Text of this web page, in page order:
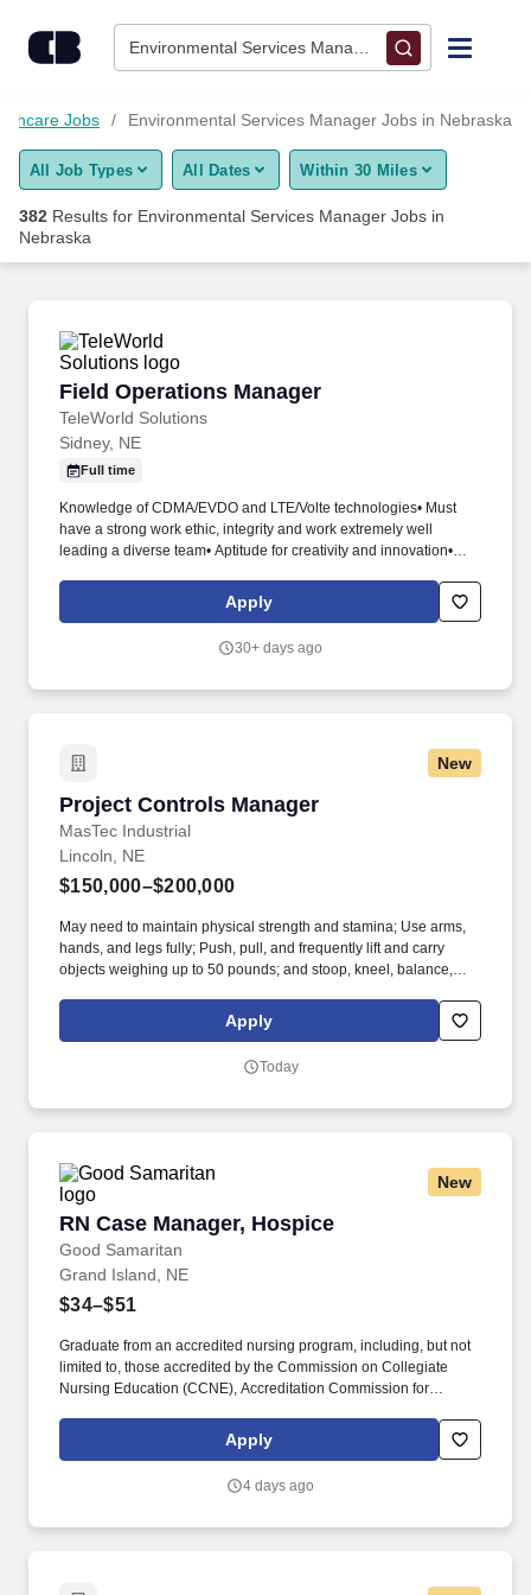
Environmental Services Manager • Nebraska
Find Jobs
Upload Resume
Employers / Post Job
Jobs Environmental Services Manager Jobs in Nebraska
All Job Types All Dates Within 30 Miles
382 Results for Environmental Services Manager Jobs in
Nebraska
Field Operations Manager
TeleWorld Solutions
Field Operations Manager
Sidney, NE
Full time
Knowledge of CDMA/EVDO and LTE/Volte technologies• Must
have a strong work ethic, integrity and work extremely well
leading a diverse team• Aptitude for creativity and innovation•
(Samsung, Alcatel Lucent, Ericsson)• Proficient in MS Office
package• Flexible during times of change• Strong trouble-
communications skills• Strong interpersonal communication
Report to Regional Project Manager with daily status of activities•
Technicians.
Apply
30+ days ago
New
Project Controls Manager
MasTec Industrial
Project Controls Manager
Lincoln, NE
$150,000–$200,000
May need to maintain physical strength and stamina; Use arms,
hands, and legs fully; Push, pull, and frequently lift and carry
objects weighing up to 50 pounds; and stoop, kneel, balance,
oversight, training, and governance of cost control processes to
ensure accuracy, consistency, and effective project performance
Apply
Today
New
RN Case Manager, Hospice
Good Samaritan
RN Case Manager, Hospice
Grand Island, NE
$34–$51
Graduate from an accredited nursing program, including, but not
limited to, those accredited by the Commission on Collegiate
Nursing Education (CCNE), Accreditation Commission for
Commission for Nursing Education Accreditation (NLN CNEA).
Currently holds an unencumbered RN license with the State
possess multistate licensure if in a Nurse Licensure Compact
Apply
4 days ago